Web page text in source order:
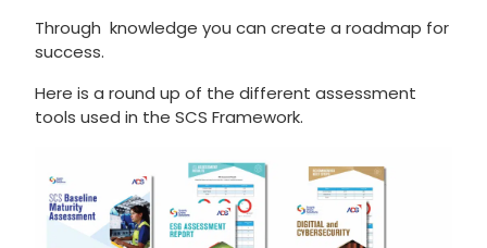
Through knowledge you can create a roadmap for
success.
Here is a round up of the different assessment
tools used in the SCS Framework.